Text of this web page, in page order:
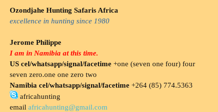
Ozondjahe Hunting Safaris Africa
excellence in hunting since 1980
Jerome Philippe
I am in Namibia at this time.
US cel/whatsapp/signal/facetime +one (seven one four) four
seven zero.one one zero two
Namibia cel/whatsapp/signal/facetime +264 (85) 774.5363
africahunting
email africahunting@gmail.com